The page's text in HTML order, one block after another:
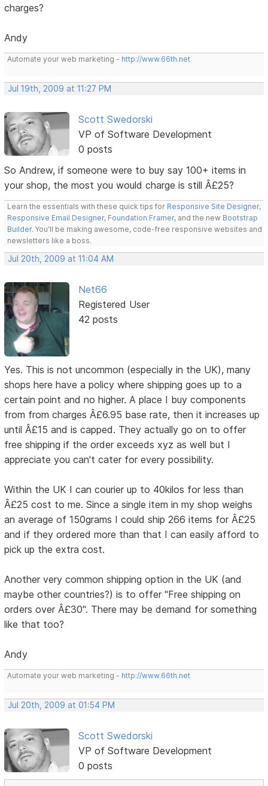
charges?
Andy
Automate your web marketing - http://www.66th.net
Jul 19th, 2009 at 11:27 PM
Scott Swedorski
VP of Software Development
0 posts
So Andrew, if someone were to buy say 100+ items in
your shop, the most you would charge is still Â£25?
Learn the essentials with these quick tips for Responsive Site Designer,
Responsive Email Designer, Foundation Framer, and the new Bootstrap
Builder. You'll be making awesome, code-free responsive websites and
newsletters like a boss.
Jul 20th, 2009 at 11:04 AM
Net66
Registered User
42 posts
Yes. This is not uncommon (especially in the UK), many
shops here have a policy where shipping goes up to a
certain point and no higher. A place I buy components
from from charges Â£6.95 base rate, then it increases up
until Â£15 and is capped. They actually go on to offer
free shipping if the order exceeds xyz as well but I
appreciate you can't cater for every possibility.
Within the UK I can courier up to 40kilos for less than
Â£25 cost to me. Since a single item in my shop weighs
an average of 150grams I could ship 266 items for Â£25
and if they ordered more than that I can easily afford to
pick up the extra cost.
Another very common shipping option in the UK (and
maybe other countries?) is to offer "Free shipping on
orders over Â£30". There may be demand for something
like that too?
Andy
Automate your web marketing - http://www.66th.net
Jul 20th, 2009 at 01:54 PM
Scott Swedorski
VP of Software Development
0 posts